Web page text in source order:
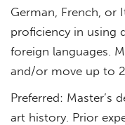
German, French, or
proficiency in using
foreign languages.
and/or move up to
Preferred: Master’s
art history. Prior